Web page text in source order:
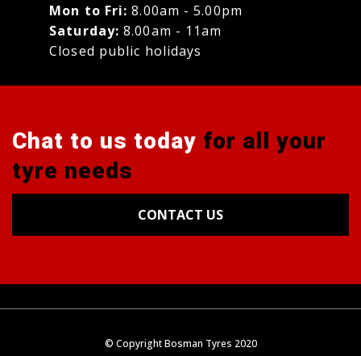
Mon to Fri: 8.00am - 5.00pm
Saturday: 8.00am - 11am
Closed public holidays
Chat to us today for all your
tyre needs
CONTACT US
© Copyright Bosman Tyres 2020